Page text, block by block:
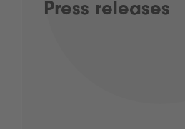
Press releases